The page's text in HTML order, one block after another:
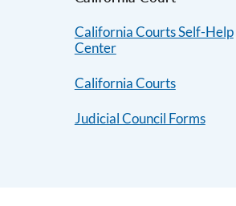
California Courts Self-Help
Center
California Courts
Judicial Council Forms